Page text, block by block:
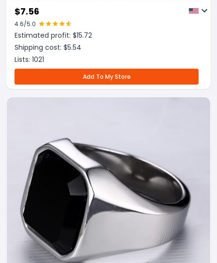
Fashion Jewelry Wholesale Accessories Gifts
$7.56
4.6/5.0
Estimated profit: $15.72
Shipping cost: $5.54
Lists: 1021
Add To My Store